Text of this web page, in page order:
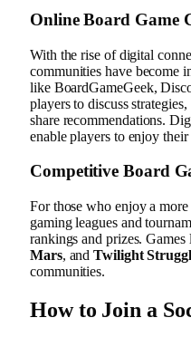
Online Board Game
With the rise of digital
communities have become
like BoardGameGeek,
players to discuss
share recommendations.
enable players to enjoy
Competitive Board
For those who enjoy a
gaming leagues and
rankings and prizes.
Mars, andTwilight
communities.
How to Join a